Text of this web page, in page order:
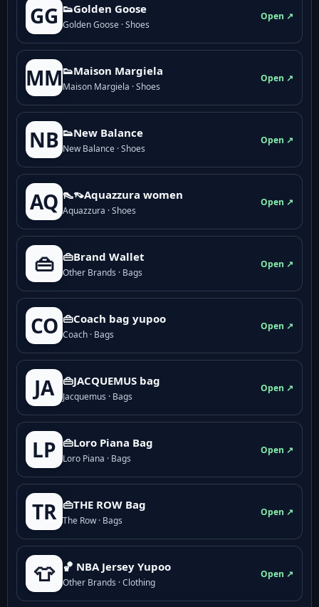
GG 👟Golden Goose
Golden Goose · Shoes
Open ↗
MM👟Maison Margiela
Maison Margiela · Shoes
Open ↗
NB 👟New Balance
New Balance · Shoes
Open ↗
AQ 👠👡Aquazzura women
Aquazzura · Shoes
Open ↗
👜 👜Brand Wallet
Other Brands · Bags
Open ↗
CO 👜Coach bag yupoo
Coach · Bags
Open ↗
JA 👜JACQUEMUS bag
Jacquemus · Bags
Open ↗
LP 👜Loro Piana Bag
Loro Piana · Bags
Open ↗
TR 👜THE ROW Bag
The Row · Bags
Open ↗
👕 🏀 NBA Jersey Yupoo
Other Brands · Clothing
Open ↗